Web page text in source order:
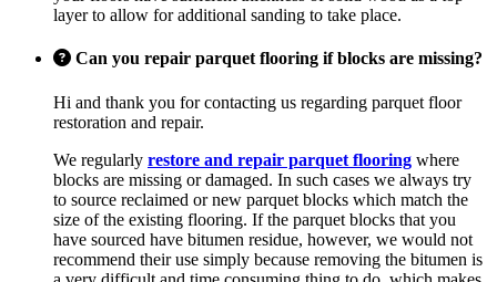
layer to allow for additional sanding to take place.
Can you repair parquet flooring if blocks are missing?
Hi and thank you for contacting us regarding parquet floor
restoration and repair.
We regularly restore and repair parquet flooring where
blocks are missing or damaged. In such cases we always try
to source reclaimed or new parquet blocks which match the
size of the existing flooring. If the parquet blocks that you
have sourced have bitumen residue, however, we would not
recommend their use simply because removing the bitumen is